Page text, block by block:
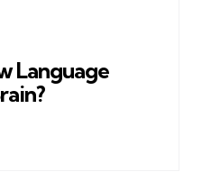
Language